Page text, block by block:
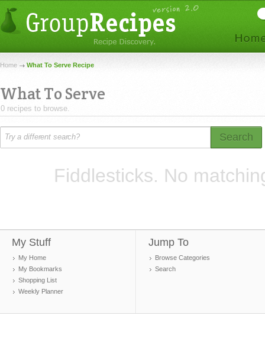
Home What To Serve Recipe
What To Serve
0 recipes to browse.
Search
Fiddlesticks. No
My Stuff
My Home
My Bookmarks
Shopping List
Weekly Planner
Jump To
Browse Categories
Search